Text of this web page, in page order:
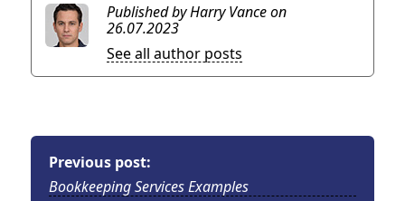
Published by Harry Vanceon
26.07.2023
See all author posts
Previous post:
Bookkeeping Services Examples